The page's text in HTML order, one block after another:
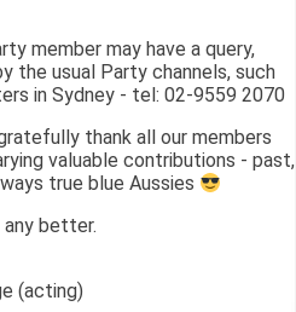
member may have a query,
the usual Party channels, such
in Sydney - tel: 02-9559 2070
thank all our members
valuable contributions - past,
true blue Aussies
better.
(acting)